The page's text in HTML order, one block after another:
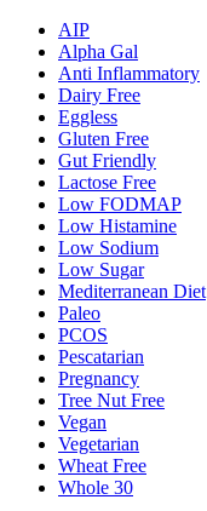
AIP
Alpha Gal
Anti Inflammatory
Dairy Free
Eggless
Gluten Free
Gut Friendly
Lactose Free
Low FODMAP
Low Histamine
Low Sodium
Low Sugar
Mediterranean Diet
Paleo
PCOS
Pescatarian
Pregnancy
Tree Nut Free
Vegan
Vegetarian
Wheat Free
Whole 30